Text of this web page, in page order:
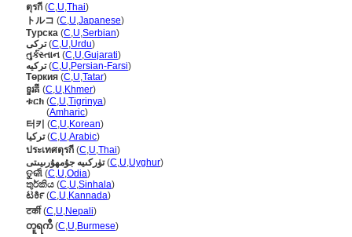
ตุรกี (C,U,Thai)
トルコ (C,U,Japanese)
Турска (C,U,Serbian)
ترکی(C,U,Urdu)
તુર્કસ્તાન (C,U,Gujarati)
ترکیه(C,U,Persian-Farsi)
Төркия (C,U,Tatar)
ទួរគី (C,U,Khmer)
ቱርክ (C,U,Tigrinya)
(Amharic)
터키 (C,U,Korean)
تركيا(C,U,Arabic)
ประเทศตุรกี (C,U,Thai)
تۈركىيە جۇمھۇرىيىتى(C,U,Uyghur)
ତୁର୍କୀ (C,U,Odia)
තුර්කිය (C,U,Sinhala)
ಟರ್ಕಿ(C,U,Kannada)
टर्की(C,U,Nepali)
တူရကီ(C,U,Burmese)